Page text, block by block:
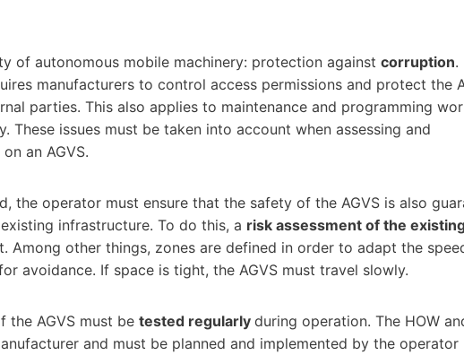
of autonomous mobile machinery: protection against corruption.
manufacturers to control access permissions and protect the
parties. This also applies to maintenance and programming
These issues must be taken into account when assessing and
an AGVS.
the operator must ensure that the safety of the AGVS is also
infrastructure. To do this, a risk assessment of the
Among other things, zones are defined in order to adapt the
avoidance. If space is tight, the AGVS must travel slowly.
the AGVS must be tested regularly during operation. The HOW
and must be planned and implemented by the operator